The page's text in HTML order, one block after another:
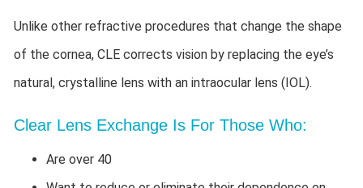
Unlike other refractive procedures that change the shape
of the cornea, CLE corrects vision by replacing the eye’s
natural, crystalline lens with an intraocular lens (IOL).
Clear Lens Exchange Is For Those Who:
Are over 40